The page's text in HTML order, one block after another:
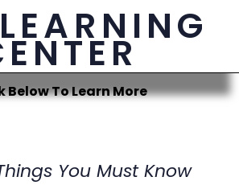
Below To Learn More
You Must Know